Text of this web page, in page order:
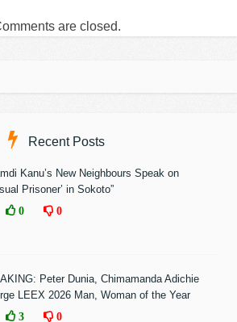
are closed.
Recent Posts
Kanu’s New Neighbours Speak on
Prisoner’ in Sokoto”
0 0
Peter Dunia, Chimamanda Adichie
LEEX 2026 Man, Woman of the Year
3 0